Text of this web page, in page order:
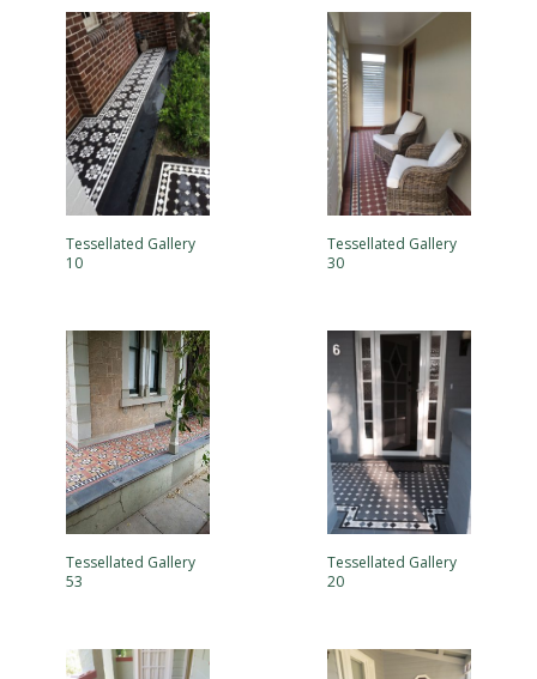
Tessellated Gallery
10
Tessellated Gallery
30
Tessellated Gallery
53
Tessellated Gallery
20